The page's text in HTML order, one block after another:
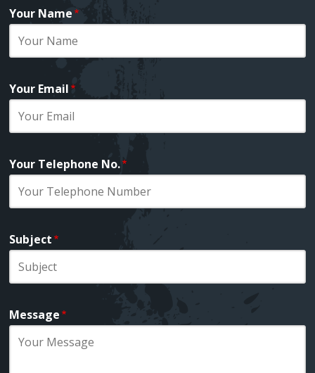
Death In Spring
Webform
Your Name
Your Email
Your Telephone No.
Subject
Message